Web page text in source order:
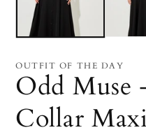
OUTFIT OF THE DAY
Odd Muse
Collar